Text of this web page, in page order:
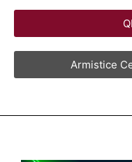
Armistice